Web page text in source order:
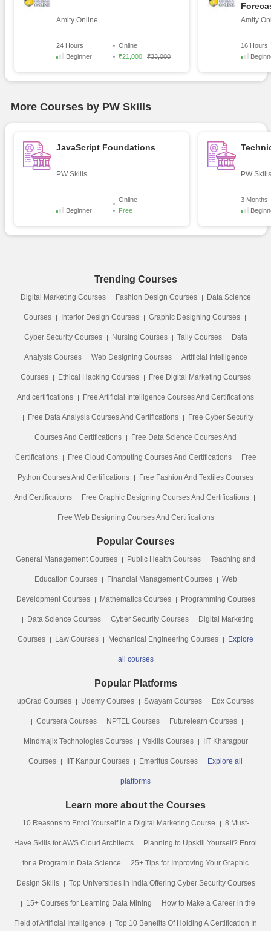
Amity Online
24 Hours
Online
Beginner
₹21,000 ₹33,000
Amity
16 Hours
More Courses by PW Skills
JavaScript Foundations
PW Skills
Online
Beginner
Free
PW Skills
3 Months
Trending Courses
Digital Marketing Courses Fashion Design Courses Data Science
Courses Interior Design Courses Graphic Designing Courses
Cyber Security Courses Nursing Courses Tally Courses Data
Analysis Courses Web Designing Courses Artificial Intelligence
Courses Ethical Hacking Courses Free Digital Marketing Courses
And certifications Free Artificial Intelligence Courses And Certifications
Free Data Analysis Courses And Certifications Free Cyber Security
Courses And Certifications Free Data Science Courses And
Certifications Free Cloud Computing Courses And Certifications Free
Python Courses And Certifications Free Fashion And Textiles Courses
And Certifications Free Graphic Designing Courses And Certifications
Free Web Designing Courses And Certifications
Popular Courses
General Management Courses Public Health Courses Teaching and
Education Courses Financial Management Courses Web
Development Courses Mathematics Courses Programming Courses
Data Science Courses Cyber Security Courses Digital Marketing
Courses Law Courses Mechanical Engineering Courses Explore
all courses
Popular Platforms
upGrad Courses Udemy Courses Swayam Courses Edx Courses
Coursera Courses NPTEL Courses Futurelearn Courses
Mindmajix Technologies Courses Vskills Courses IIT Kharagpur
Courses IIT Kanpur Courses Emeritus Courses Explore all
platforms
Learn more about the Courses
10 Reasons to Enrol Yourself in a Digital Marketing Course 8 Must-
Have Skills for AWS Cloud Architects Planning to Upskill Yourself? Enrol
for a Program in Data Science 25+ Tips for Improving Your Graphic
Design Skills Top Universities in India Offering Cyber Security Courses
15+ Courses for Learning Data Mining How to Make a Career in the
Field of Artificial Intelligence Top 10 Benefits Of Holding A Certification In